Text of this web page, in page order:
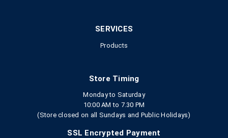
SERVICES
Products
Store Timing
Monday to Saturday
10:00 AM to 7.30 PM
(Store closed on all Sundays and Public Holidays)
SSL Encrypted Payment